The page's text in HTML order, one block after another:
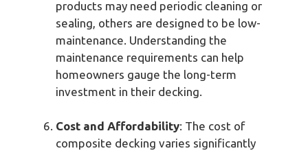
products may need periodic cleaning or
sealing, others are designed to be low-
maintenance. Understanding the
maintenance requirements can help
homeowners gauge the long-term
investment in their decking.
Cost and Affordability: The cost of
composite decking varies significantly